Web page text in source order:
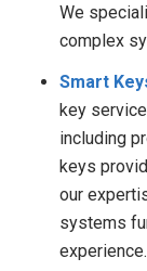
We
complex
Smart
key
including
keys
our
systems
experience.